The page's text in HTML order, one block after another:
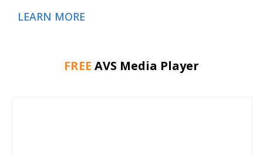
LEARN MORE
FREE AVS Media Player